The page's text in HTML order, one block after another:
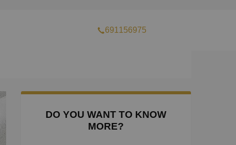
691156975
DO YOU WANT TO KNOW
MORE?